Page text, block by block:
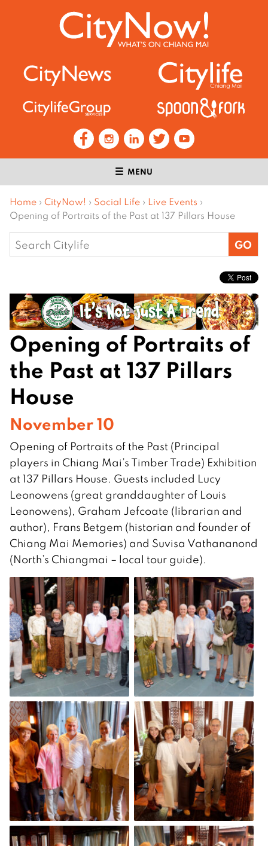
MENU
Home › CityNow! › Social Life › Live Events ›
Opening of Portraits of the Past at 137 Pillars House
Search
for:
Opening of Portraits of
the Past at 137 Pillars
House
November 10
Opening of Portraits of the Past (Principal
players in Chiang Mai’s Timber Trade) Exhibition
at 137 Pillars House. Guests included Lucy
Leonowens (great granddaughter of Louis
Leonowens), Graham Jefcoate (librarian and
author), Frans Betgem (historian and founder of
Chiang Mai Memories) and Suvisa Vathananond
(North’s Chiangmai – local tour guide).